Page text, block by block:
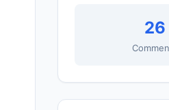
26